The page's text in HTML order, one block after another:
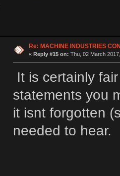
Re: MACHINE INDUSTRIES
« Reply #15 on: Thu, 02 March
It is certainly
statements you
it isnt forgotten
needed to hear.